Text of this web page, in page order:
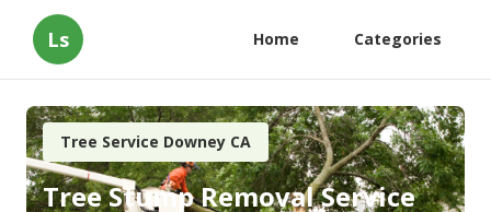
Ls Home Categories
Tree Service Downey CA
Tree Stump Removal Service